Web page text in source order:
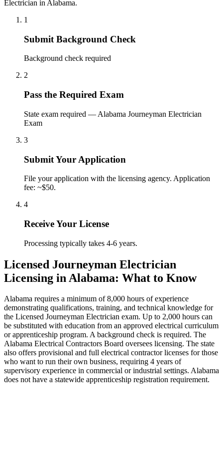
Electrician in Alabama.
1
Submit Background Check
Background check required
2
Pass the Required Exam
State exam required — Alabama Journeyman Electrician
Exam
3
Submit Your Application
File your application with the licensing agency. Application
fee: ~$50.
4
Receive Your License
Processing typically takes 4-6 years.
Licensed Journeyman Electrician
Licensing in Alabama: What to Know
Alabama requires a minimum of 8,000 hours of experience
demonstrating qualifications, training, and technical knowledge for
the Licensed Journeyman Electrician exam. Up to 2,000 hours can
be substituted with education from an approved electrical curriculum
or apprenticeship program. A background check is required. The
Alabama Electrical Contractors Board oversees licensing. The state
also offers provisional and full electrical contractor licenses for those
who want to run their own business, requiring 4 years of
supervisory experience in commercial or industrial settings. Alabama
does not have a statewide apprenticeship registration requirement.